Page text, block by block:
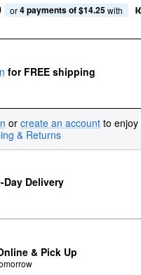
or 4 payments of $14.25 with
for FREE shipping
or create an account to enjoy
& Returns
Day Delivery
& Pick Up